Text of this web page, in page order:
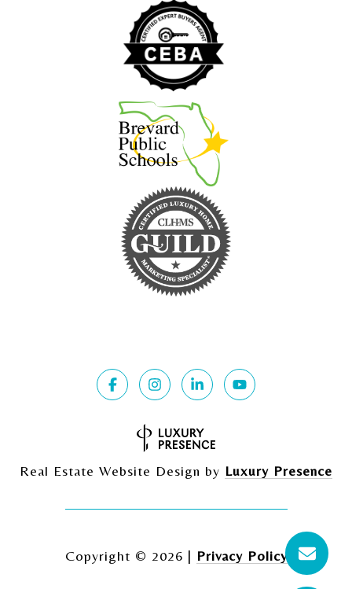
Real Estate Website Design by Luxury Presence
Copyright © 2026 | Privacy Policy